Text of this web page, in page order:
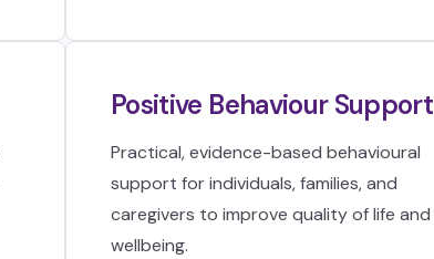
Positive Behaviour Support
Practical, evidence-based behavioural
support for individuals, families, and
caregivers to improve quality of life and
wellbeing.